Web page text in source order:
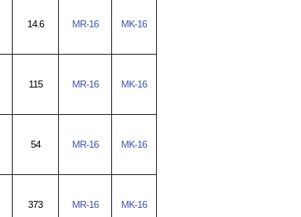
14.6 MR-16 MK-16
115 MR-16 MK-16
54 MR-16 MK-16
373 MR-16 MK-16